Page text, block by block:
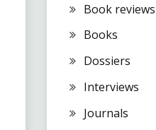
Book reviews
Books
Dossiers
Interviews
Journals